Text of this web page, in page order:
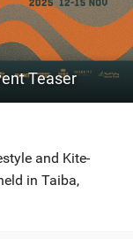
Teaser
and Kite-
in Taiba,